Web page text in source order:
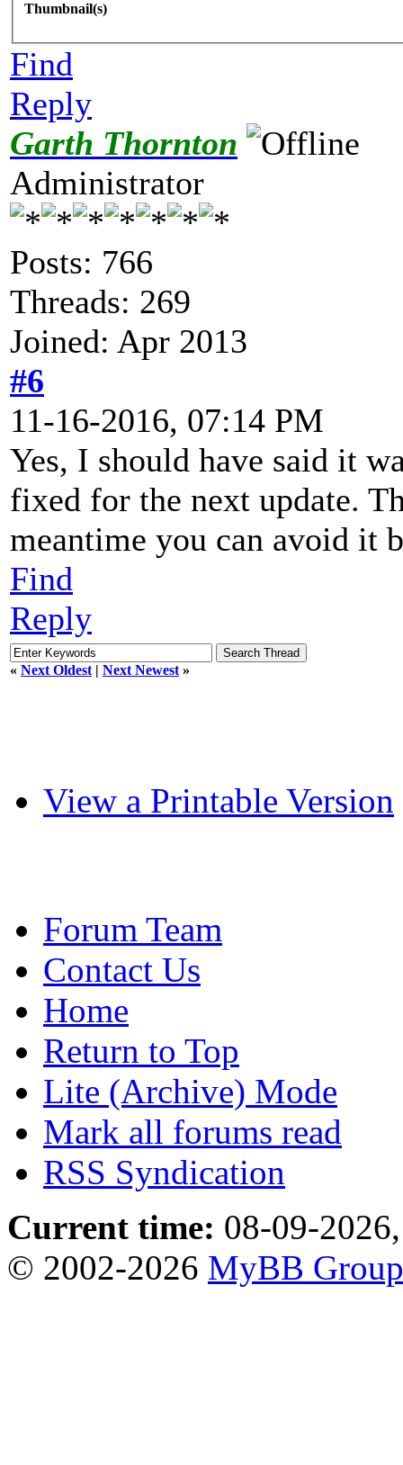
Thumbnail(s)
Find
Reply
Garth Thornton
Administrator
Posts: 766
Threads: 269
Joined: Apr 2013
#6
11-16-2016, 07:14 PM
Yes, I should have said it
fixed for the next update.
meantime you can avoid it
Find
Reply
« Next Oldest | Next Newest »
View a Printable Version
Forum Team
Contact Us
Home
Return to Top
Lite (Archive) Mode
Mark all forums read
RSS Syndication
Current time: 08-09-
© 2002-2026 MyBB Group